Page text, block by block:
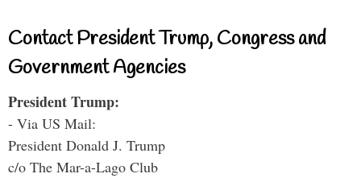
Contact President Trump, Congress and
Government Agencies
President Trump:
- Via US Mail:
President Donald J. Trump
c/o The Mar-a-Lago Club